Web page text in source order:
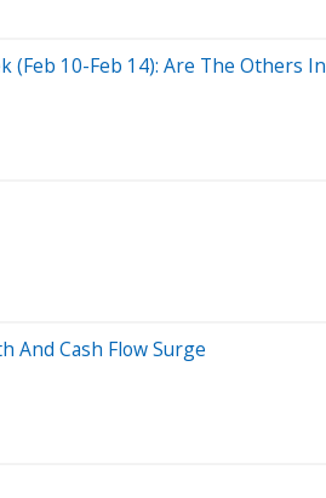
(Feb 10-Feb 14): Are The Others
And Cash Flow Surge